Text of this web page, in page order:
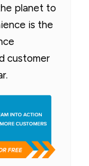
planet to
is the
customer